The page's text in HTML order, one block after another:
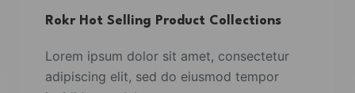
Rokr Hot Selling Product Collections
Lorem ipsum dolor sit amet, consectetur
adipiscing elit, sed do eiusmod tempor